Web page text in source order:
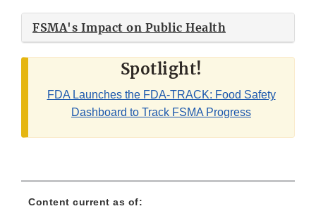
FSMA's Impact on Public Health
Spotlight!
FDA Launches the FDA-TRACK: Food Safety
Dashboard to Track FSMA Progress
Content current as of: